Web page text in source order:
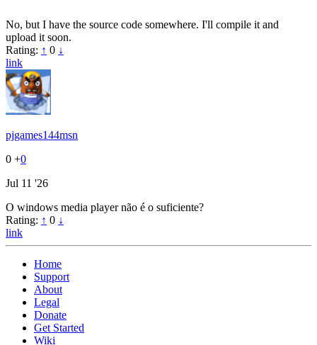
No, but I have the source code somewhere. I'll compile it and
upload it soon.
Rating: ↑ 0 ↓
link
pjgames144msn
0 +0
Jul 11 '26
O windows media player não é o suficiente?
Rating: ↑ 0 ↓
link
Home
Support
About
Legal
Donate
Get Started
Wiki